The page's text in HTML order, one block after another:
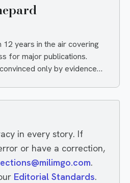
12 years in the air covering
for major publications.
only by evidence
in every story. If
or have a correction,
.
Editorial Standards.